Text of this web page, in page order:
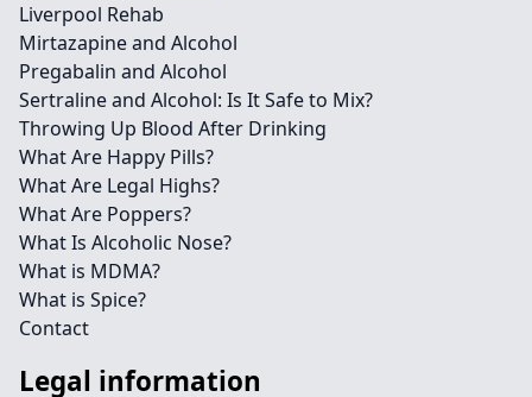
Liverpool Rehab
Mirtazapine and Alcohol
Pregabalin and Alcohol
Sertraline and Alcohol: Is It Safe to Mix?
Throwing Up Blood After Drinking
What Are Happy Pills?
What Are Legal Highs?
What Are Poppers?
What Is Alcoholic Nose?
What is MDMA?
What is Spice?
Contact
Legal information